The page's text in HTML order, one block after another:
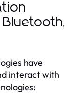
have
interact with